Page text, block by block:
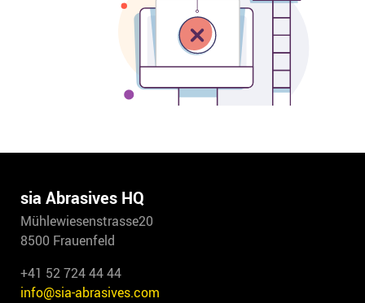
sia Abrasives HQ
Mühlewiesenstrasse20
8500 Frauenfeld
+41 52 724 44 44
info@sia-abrasives.com